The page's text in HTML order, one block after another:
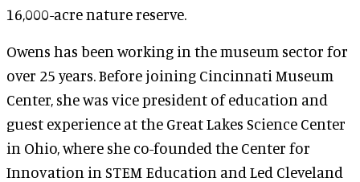
16,000-acre nature reserve.
Owens has been working in the museum sector for
over 25 years. Before joining Cincinnati Museum
Center, she was vice president of education and
guest experience at the Great Lakes Science Center
in Ohio, where she co-founded the Center for
Innovation in STEM Education and Led Cleveland